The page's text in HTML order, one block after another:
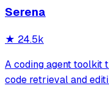
Serena
★ 24.5k
A coding agent toolkit
code retrieval and